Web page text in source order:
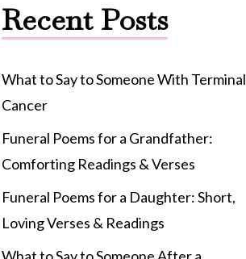
Recent Posts
What to Say to Someone With Terminal
Cancer
Funeral Poems for a Grandfather:
Comforting Readings & Verses
Funeral Poems for a Daughter: Short,
Loving Verses & Readings